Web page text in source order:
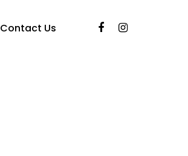
Contact Us